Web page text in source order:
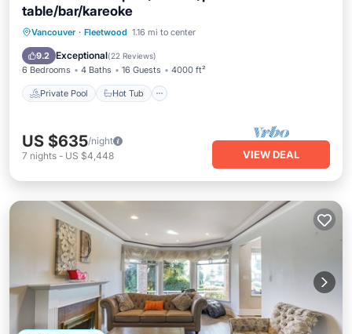
table/bar/kareoke
Vancouver · Fleetwood 1.16 mi to center
9.2 Exceptional(22 Reviews)
6 Bedrooms 4 Baths 16 Guests 4000 ft²
Private Pool Hot Tub
Private Pool Hot Tub
Pool
US $635/night
7 nights - US $4,448 VIEW DEAL